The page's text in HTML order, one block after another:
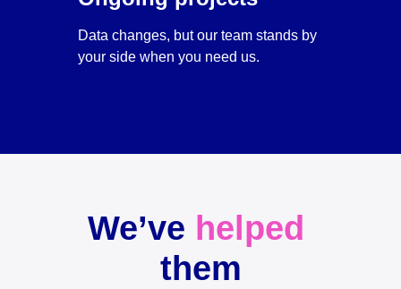
Data changes, but our team stands by
your side when you need us.
We’ve helped
them